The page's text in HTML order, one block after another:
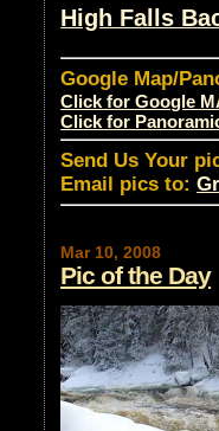
High Falls
Google Map/
Click for Google
Click for
Send Us Your
Email pics to:
Mar 10, 2008
Pic of the Day